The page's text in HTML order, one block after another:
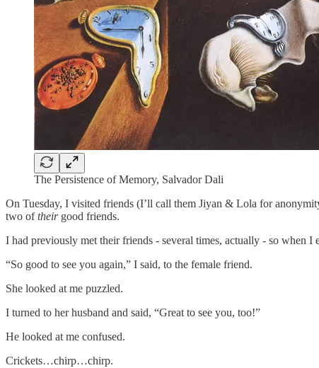
The Persistence of Memory, Salvador Dali
On Tuesday, I visited friends (I’ll call them Jiyan & Lola for
two oftheirgood friends.
I had previously met their friends - several times, actually - so when I
“So good to see you again,” I said, to the female friend.
She looked at me puzzled.
I turned to her husband and said, “Great to see you, too!”
He looked at me confused.
Crickets…chirp…chirp.